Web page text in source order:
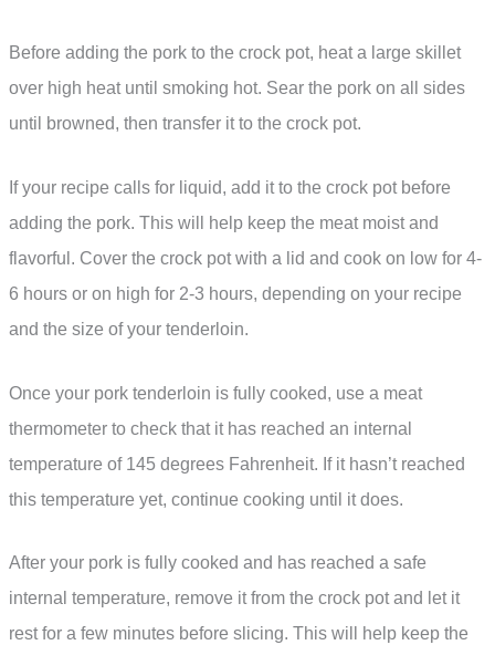
Before adding the pork to the crock pot, heat a large skillet
over high heat until smoking hot. Sear the pork on all sides
until browned, then transfer it to the crock pot.
If your recipe calls for liquid, add it to the crock pot before
adding the pork. This will help keep the meat moist and
flavorful. Cover the crock pot with a lid and cook on low for 4-
6 hours or on high for 2-3 hours, depending on your recipe
and the size of your tenderloin.
Once your pork tenderloin is fully cooked, use a meat
thermometer to check that it has reached an internal
temperature of 145 degrees Fahrenheit. If it hasn’t reached
this temperature yet, continue cooking until it does.
After your pork is fully cooked and has reached a safe
internal temperature, remove it from the crock pot and let it
rest for a few minutes before slicing. This will help keep the